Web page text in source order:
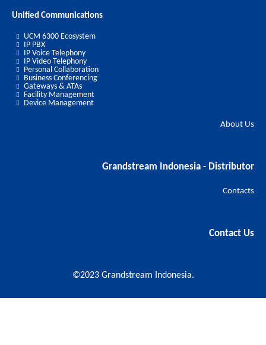
Unified Communications
UCM 6300 Ecosystem
IP PBX
IP Voice Telephony
IP Video Telephony
Personal Collaboration
Business Conferencing
Gateways & ATAs
Facility Management
Device Management
About Us
Grandstream Indonesia - Distributor
Contacts
Contact Us
©2023 Grandstream Indonesia.